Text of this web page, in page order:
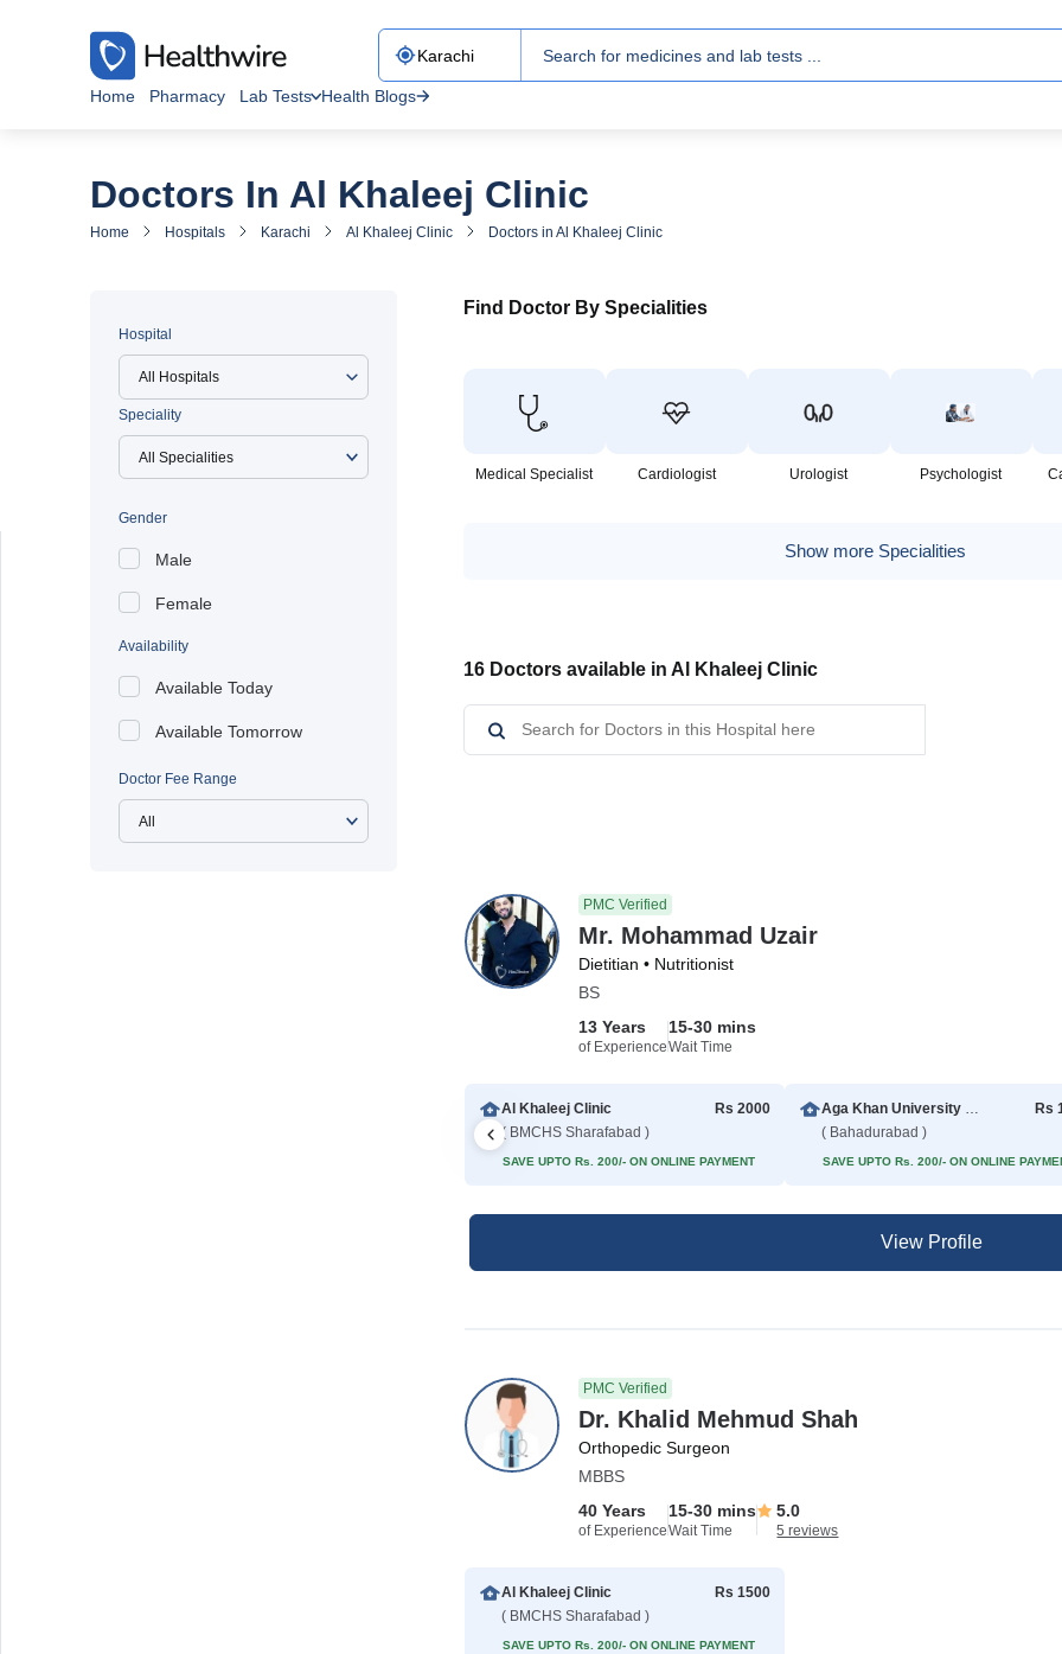
Home Pharmacy Lab Tests Health Blogs
Doctors In Al Khaleej Clinic
Home Hospitals Karachi Al Khaleej Clinic Doctors in Al Khaleej Clinic
Hospital
All Hospitals
Speciality
Gender
Male
Female
Availability
Available Today
Available Tomorrow
Doctor Fee Range
Find Doctor By Specialities
Medical Specialist Cardiologist Urologist Psychologist
Show more Specialities
16 Doctors available in Al Khaleej Clinic
PMC Verified
Mr. Mohammad Uzair
Dietitian • Nutritionist
BS
13 Years
of Experience
15-30 mins
Wait Time
Al Khaleej Clinic
( BMCHS Sharafabad )
Rs 2000
SAVE UPTO Rs. 200/- ON ONLINE PAYMENT
Aga Khan University Hospital
( Bahadurabad )
Rs
SAVE UPTO Rs. 200/- ON ONLINE
View Profile
PMC Verified
Dr. Khalid Mehmud Shah
Orthopedic Surgeon
MBBS
40 Years
of Experience
15-30 mins
Wait Time
5.0
5 reviews
Al Khaleej Clinic
( BMCHS Sharafabad )
Rs 1500
SAVE UPTO Rs. 200/- ON ONLINE PAYMENT